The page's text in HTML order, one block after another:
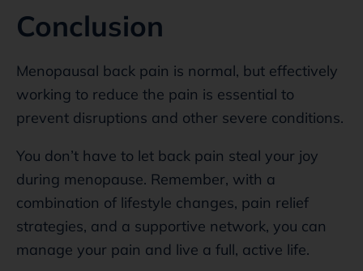
Conclusion
Menopausal back pain is normal, but effectively
working to reduce the pain is essential to
prevent disruptions and other severe conditions.
You don’t have to let back pain steal your joy
during menopause. Remember, with a
combination of lifestyle changes, pain relief
strategies, and a supportive network, you can
manage your pain and live a full, active life.